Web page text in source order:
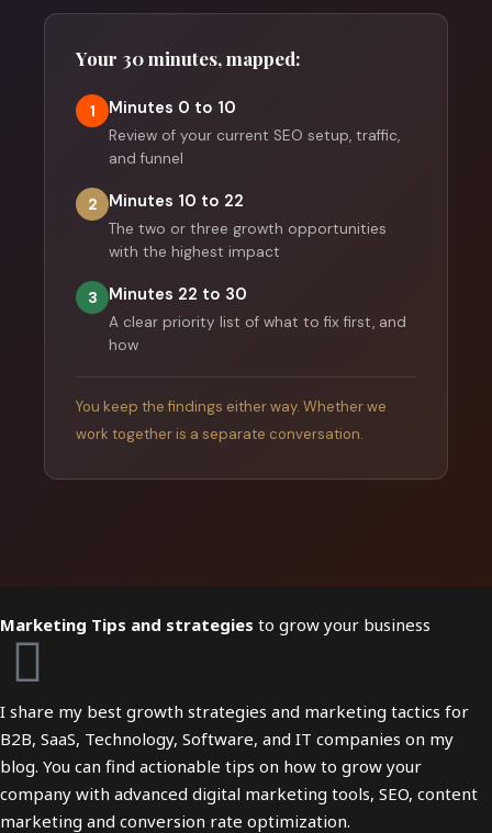
Your 30 minutes, mapped:
1 Minutes 0 to 10
Review of your current SEO setup, traffic,
and funnel
2 Minutes 10 to 22
The two or three growth opportunities
with the highest impact
3 Minutes 22 to 30
A clear priority list of what to fix first, and
how
You keep the findings either way. Whether we
work together is a separate conversation.
Marketing Tips and strategies to grow your business
I share my best growth strategies and marketing tactics for
B2B, SaaS, Technology, Software, and IT companies on my
blog. You can find actionable tips on how to grow your
company with advanced digital marketing tools, SEO, content
marketing and conversion rate optimization.